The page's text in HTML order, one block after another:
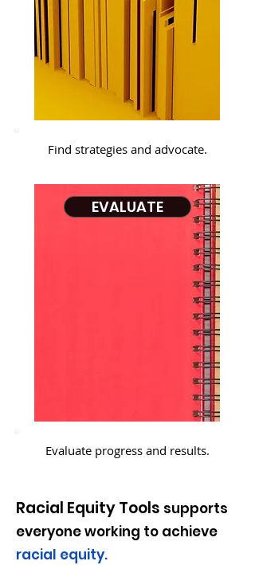
Find strategies and advocate.
EVALUATE
Evaluate progress and results.
Racial Equity Tools supports
everyone working to achieve
racial equity.